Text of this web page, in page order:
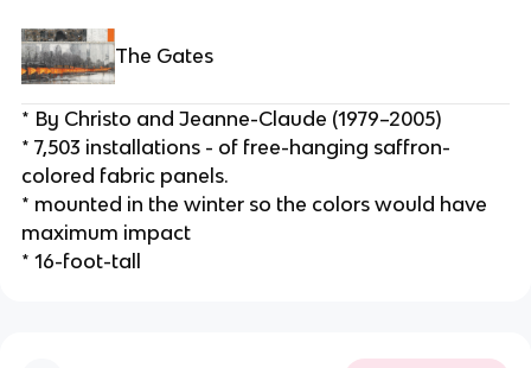
The Gates
* By Christo and Jeanne-Claude (1979–2005)
* 7,503 installations - of free-hanging saffron-
colored fabric panels.
* mounted in the winter so the colors would have
maximum impact
* 16-foot-tall